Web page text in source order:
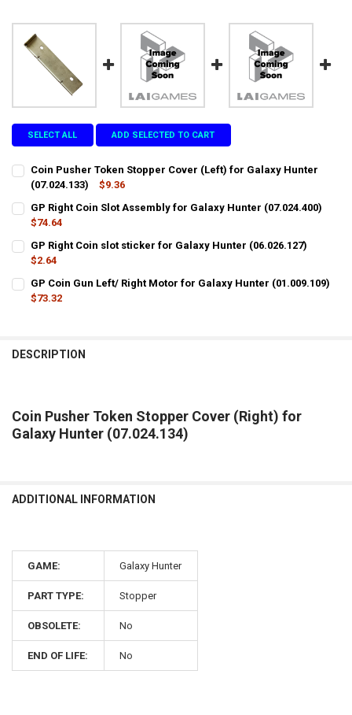
SELECT ALL ADD SELECTED TO CART
Coin Pusher Token Stopper Cover (Left) for Galaxy Hunter
(07.024.133)
$9.36
STOCK:
DECREASE QUANTITY OF COIN PUSHER TOKEN STOPPER COVER
GP Right Coin Slot Assembly for Galaxy Hunter (07.024.400)
$74.64
STOCK:
DECREASE QUANTITY OF GP RIGHT COIN SLOT ASSEMBLY FOR
GP Right Coin slot sticker for Galaxy Hunter (06.026.127)
$2.64
STOCK:
DECREASE QUANTITY OF GP RIGHT COIN SLOT STICKER FOR
GP Coin Gun Left/ Right Motor for Galaxy Hunter (01.009.109)
$73.32
DESCRIPTION
Coin Pusher Token Stopper Cover (Right) for
Galaxy Hunter (07.024.134)
ADDITIONAL INFORMATION
GAME: Galaxy Hunter
PART TYPE: Stopper
OBSOLETE: No
END OF LIFE: No